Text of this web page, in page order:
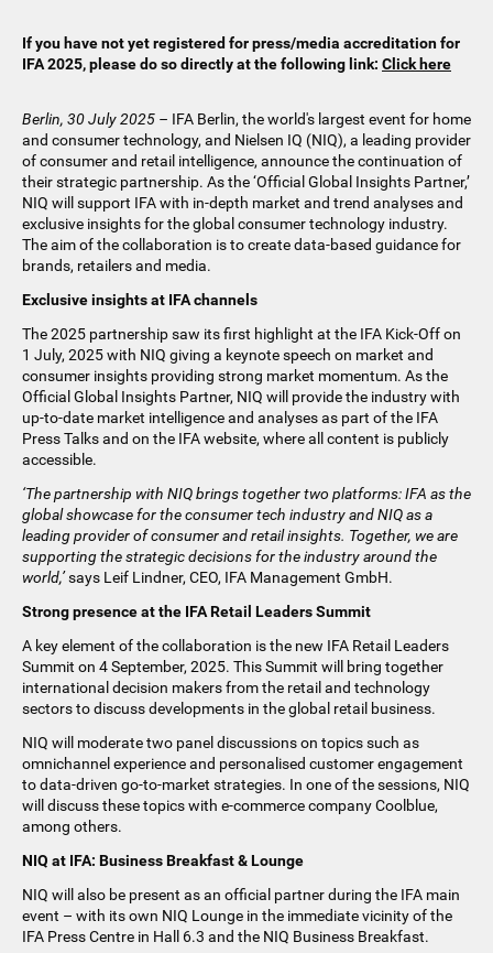
If you have not yet registered for press/media accreditation for
IFA 2025, please do so directly at the following link: Click here
Berlin, 30 July 2025 – IFA Berlin, the world's largest event for home
and consumer technology, and Nielsen IQ (NIQ), a leading provider
of consumer and retail intelligence, announce the continuation of
their strategic partnership. As the ‘Official Global Insights Partner,’
NIQ will support IFA with in-depth market and trend analyses and
exclusive insights for the global consumer technology industry.
The aim of the collaboration is to create data-based guidance for
brands, retailers and media.
Exclusive insights at IFA channels
The 2025 partnership saw its first highlight at the IFA Kick-Off on
1 July, 2025 with NIQ giving a keynote speech on market and
consumer insights providing strong market momentum. As the
Official Global Insights Partner, NIQ will provide the industry with
up-to-date market intelligence and analyses as part of the IFA
Press Talks and on the IFA website, where all content is publicly
accessible.
‘The partnership with NIQ brings together two platforms: IFA as the
global showcase for the consumer tech industry and NIQ as a
leading provider of consumer and retail insights. Together, we are
supporting the strategic decisions for the industry around the
world,’says Leif Lindner, CEO, IFA Management GmbH.
Strong presence at the IFA Retail Leaders Summit
A key element of the collaboration is the new IFA Retail Leaders
Summit on 4 September, 2025. This Summit will bring together
international decision makers from the retail and technology
sectors to discuss developments in the global retail business.
NIQ will moderate two panel discussions on topics such as
omnichannel experience and personalised customer engagement
to data-driven go-to-market strategies. In one of the sessions, NIQ
will discuss these topics with e-commerce company Coolblue,
among others.
NIQ at IFA: Business Breakfast & Lounge
NIQ will also be present as an official partner during the IFA main
event – with its own NIQ Lounge in the immediate vicinity of the
IFA Press Centre in Hall 6.3 and the NIQ Business Breakfast.